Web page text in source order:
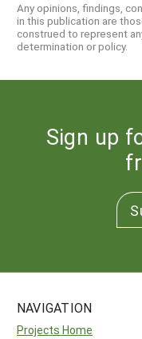
Any opinions, findings,
in this publication are
construed to represent
determination or policy.
Sign up
NAVIGATION
Projects Home